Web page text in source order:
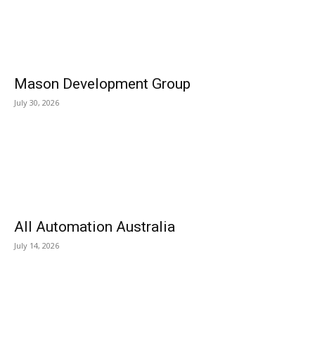
Mason Development Group
July 30, 2026
All Automation Australia
July 14, 2026